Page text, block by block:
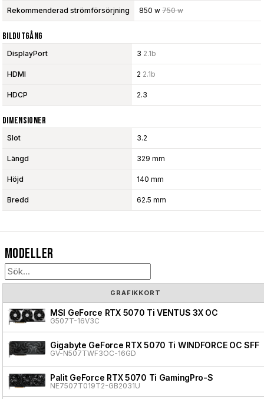
Rekommenderad strömförsörjning 850 w 750 w
Bildutgång
DisplayPort 3 2.1b
HDMI 2 2.1b
HDCP 2.3
Dimensioner
Slot 3.2
Längd 329 mm
Höjd 140 mm
Bredd 62.5 mm
Modeller
GRAFIKKORT
MSI GeForce RTX 5070 Ti VENTUS 3X OC
G507T-16V3C
Gigabyte GeForce RTX 5070 Ti WINDFORCE OC SFF
GV-N507TWF3OC-16GD
Palit GeForce RTX 5070 Ti GamingPro-S
NE7507T019T2-GB2031U